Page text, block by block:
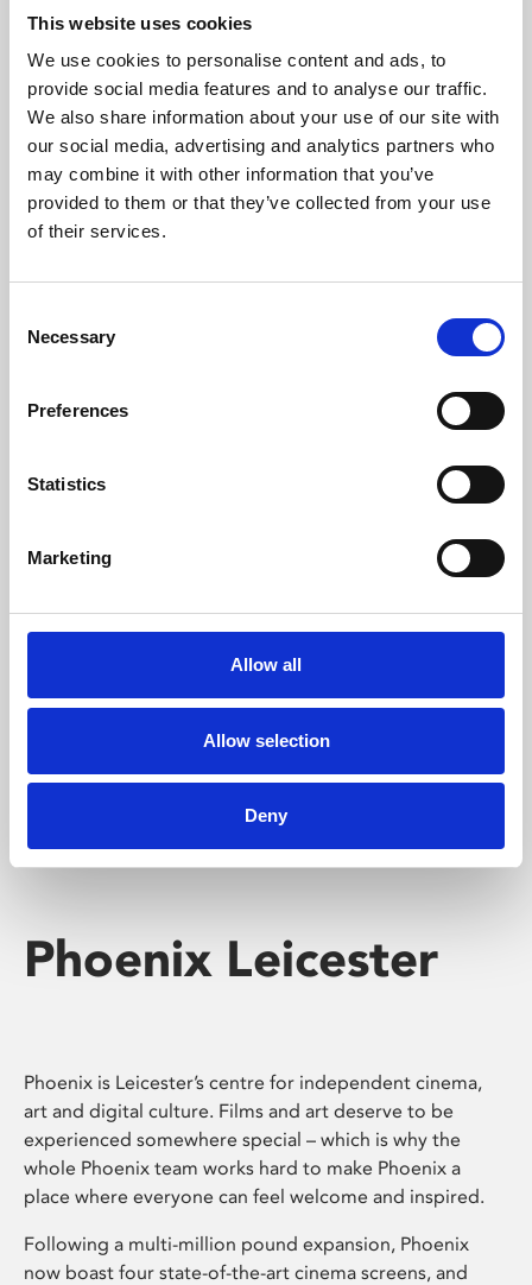
This website uses cookies
We use cookies to personalise content and ads, to
provide social media features and to analyse our traffic.
We also share information about your use of our site with
our social media, advertising and analytics partners who
may combine it with other information that you’ve
provided to them or that they’ve collected from your use
of their services.
Selection
Necessary
Preferences
Statistics
Marketing
Allow all
Allow selection
Deny
About Art
Phoenix’s art and digital culture programme presents
free exhibitions by artists from across the world,
supported by Arts Council England and De Montfort
University.
Whether for pleasure, professional skills or education,
Phoenix's short courses, talks, workshops and
screenings make learning rewarding and fun.
Phoenix Leicester
Phoenix is Leicester’s centre for independent cinema,
art and digital culture. Films and art deserve to be
experienced somewhere special – which is why the
whole Phoenix team works hard to make Phoenix a
place where everyone can feel welcome and inspired.
Following a multi-million pound expansion, Phoenix
now boast four state-of-the-art cinema screens, and